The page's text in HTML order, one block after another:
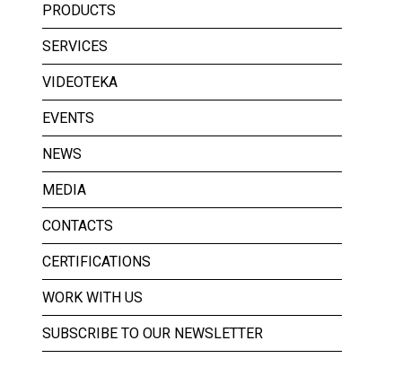
PRODUCTS
SERVICES
VIDEOTEKA
EVENTS
NEWS
MEDIA
CONTACTS
CERTIFICATIONS
WORK WITH US
SUBSCRIBE TO OUR NEWSLETTER